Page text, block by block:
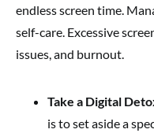
endless screen time.
self-care. Excessive
issues, and burnout.
Take a Digital
is to set aside a